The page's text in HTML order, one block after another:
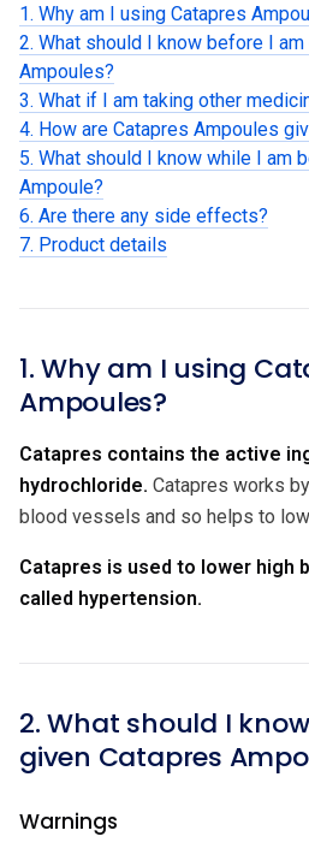
1. Why am I using Catapres
2. What should I know before I
Ampoules?
3. What if I am taking other
4. How are Catapres Ampoules
5. What should I know while I am
Ampoule?
6. Are there any side effects?
7. Product details
1. Why am I using
Ampoules?
Catapres contains the active
hydrochloride. Catapres works
blood vessels and so helps to
Catapres is used to lower high
called hypertension.
2. What should I
given Catapres
Warnings